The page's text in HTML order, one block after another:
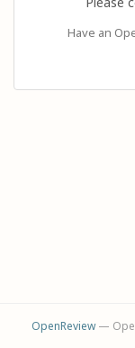
Have an
OpenReview—